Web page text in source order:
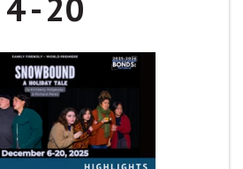
4 20